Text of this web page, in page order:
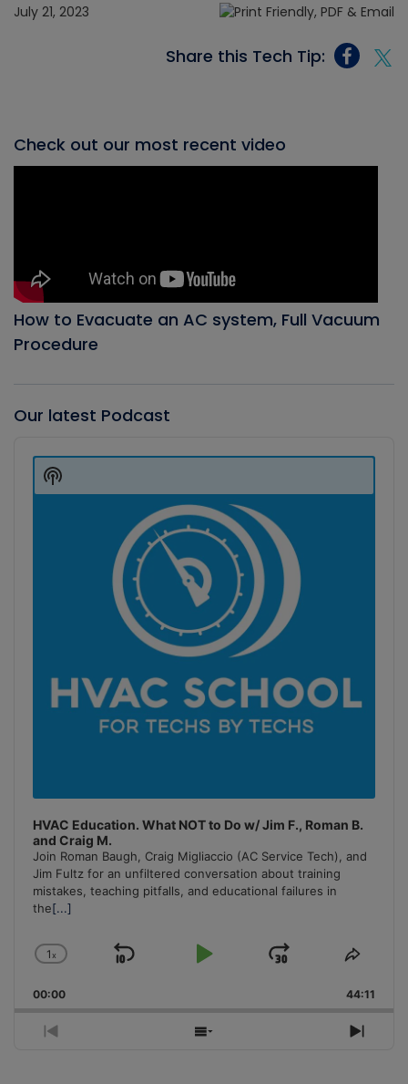
July 21, 2023
Share this Tech Tip:
Check out our most recent video
How to Evacuate an AC system, Full Vacuum
Procedure
Our latest Podcast
Player
HVAC Education. What NOT to Do w/ Jim F., Roman B.
and Craig M.
Join Roman Baugh, Craig Migliaccio (AC Service Tech), and
Jim Fultz for an unfiltered conversation about training
mistakes, teaching pitfalls, and educational failures in
the[...]
Change
Rate
1x
Skip
Play
Jump
Forward
Share
00:00 44:11
Previous
Show
Next
Show
Podcast